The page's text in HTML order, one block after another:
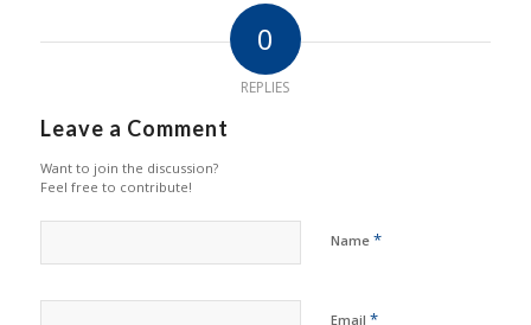
0
REPLIES
Leave a Comment
Want to join the discussion?
Feel free to contribute!
Name *
Email *